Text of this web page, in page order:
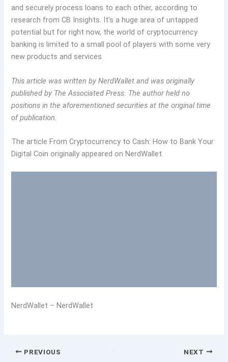
and securely process loans to each other, according to
research from CB Insights. It’s a huge area of untapped
potential but for right now, the world of cryptocurrency
banking is limited to a small pool of players with some very
new products and services.
This article was written by NerdWallet and was originally
published by The Associated Press. The author held no
positions in the aforementioned securities at the original time
of publication.
The article From Cryptocurrency to Cash: How to Bank Your
Digital Coin originally appeared on NerdWallet.
NerdWallet – NerdWallet
PREVIOUS NEXT